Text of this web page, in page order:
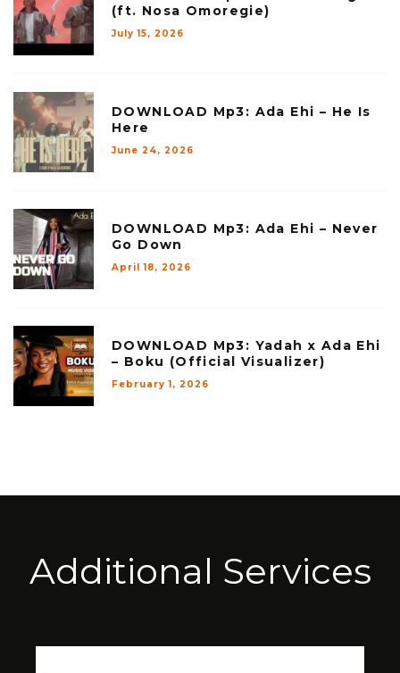
(ft. Nosa Omoregie)
July 15, 2026
DOWNLOAD Mp3: Ada Ehi – He Is
Here
June 24, 2026
DOWNLOAD Mp3: Ada Ehi – Never
Go Down
April 18, 2026
DOWNLOAD Mp3: Yadah x Ada Ehi
– Boku (Official Visualizer)
February 1, 2026
Additional Services